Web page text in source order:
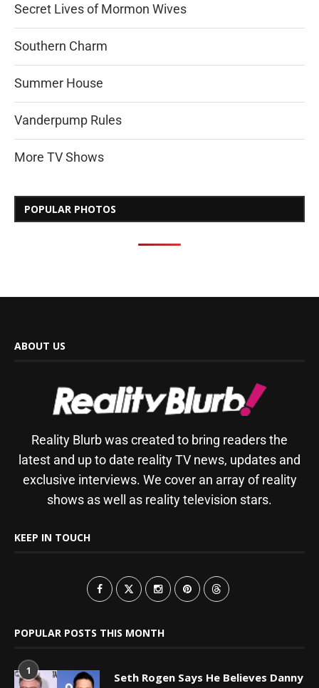
Secret Lives of Mormon Wives
Southern Charm
Summer House
Vanderpump Rules
More TV Shows
POPULAR PHOTOS
ABOUT US
Reality Blurb was created to bring readers the
latest and up to date reality TV news, updates and
exclusive interviews. We cover an array of reality
shows as well as reality television stars.
KEEP IN TOUCH
POPULAR POSTS THIS MONTH
1
Seth Rogen Says He Believes Danny